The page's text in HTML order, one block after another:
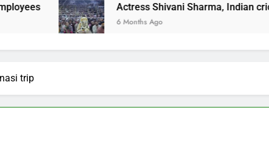
Dr. Surendra Welcomes Dubai-Based Actress Shivani Sharma
Actress Shivani Sharma, Indian cricketer Virat Kohli
6 Months Ago
trip